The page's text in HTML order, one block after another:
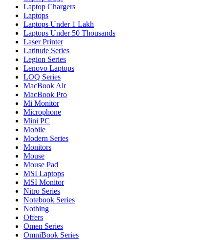
Laptop Chargers
Laptops
Laptops Under 1 Lakh
Laptops Under 50 Thousands
Laser Printer
Latitude Series
Legion Series
Lenovo Laptops
LOQ Series
MacBook Air
MacBook Pro
Mi Monitor
Microphone
Mini PC
Mobile
Modern Series
Monitors
Mouse
Mouse Pad
MSI Laptops
MSI Monitor
Nitro Series
Notebook Series
Nothing
Offers
Omen Series
OmniBook Series